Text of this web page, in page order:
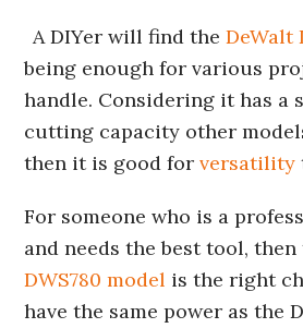
A DIYer will find theDeWalt
being enough for various
handle. Considering it has a
cutting capacity other
then it is good forversatility
For someone who is a
and needs the best tool,
DWS780 model is the right
have the same power as the